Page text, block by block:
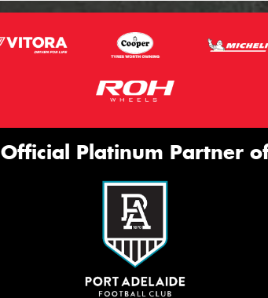
Official Platinum Partner